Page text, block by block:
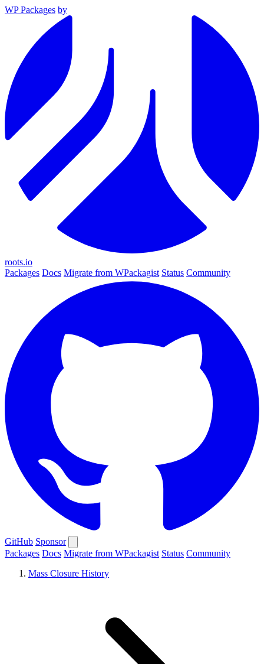
WP Packages by
roots.io
Packages Docs Migrate from WPackagist Status Community
GitHub Sponsor
Packages Docs Migrate from WPackagist Status Community
Mass Closure History